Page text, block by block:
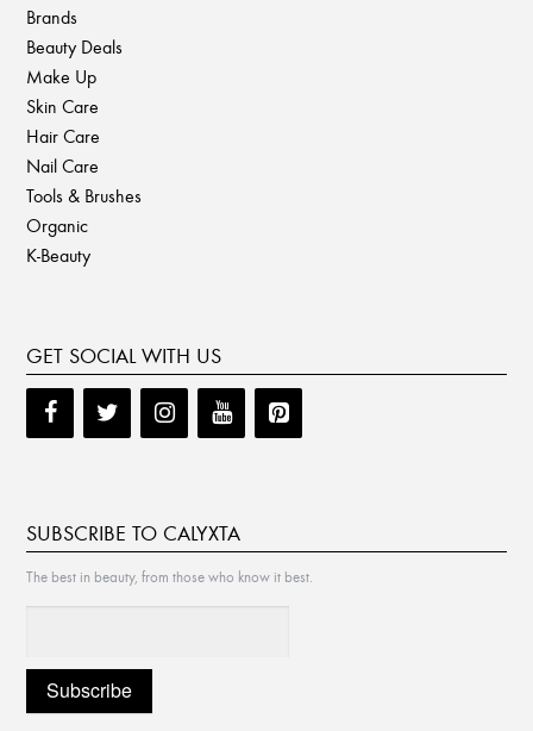
Brands
Beauty Deals
Make Up
Skin Care
Hair Care
Nail Care
Tools & Brushes
Organic
K-Beauty
GET SOCIAL WITH US
SUBSCRIBE TO CALYXTA
The best in beauty, from those who know it best.